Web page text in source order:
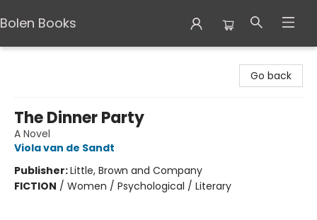
Bolen Books
Go back
The Dinner Party
A Novel
Viola van de Sandt
Publisher:Little, Brown and Company
FICTION / Women / Psychological / Literary